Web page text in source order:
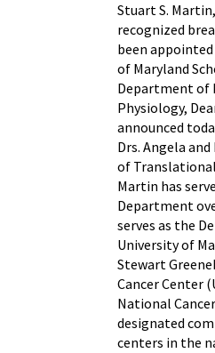
Stuart S.
recognized
been
of Maryland
Department of
Physiology,
announced
Drs. Angela
of Translational
Martin has
Department
serves as the
University of
Stewart
Cancer Center
National
designated
centers in the